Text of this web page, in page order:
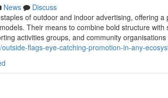
News
Discuss
of outdoor and indoor advertising, offering
Their means to combine bold structure
activities groups, and community
flags-eye-catching-promotion-in-any-